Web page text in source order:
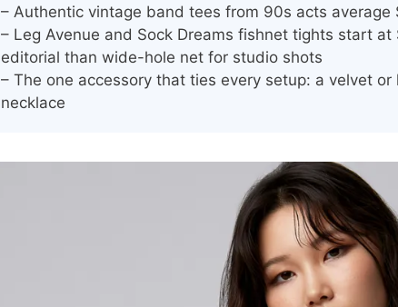
– Authentic vintage band tees from 90s acts
– Leg Avenue and Sock Dreams fishnet tights start at
editorial than wide-hole net for studio shots
– The one accessory that ties every setup: a velvet
necklace